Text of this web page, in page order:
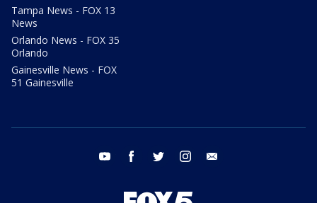
Tampa News - FOX 13
News
Orlando News - FOX 35
Orlando
Gainesville News - FOX
51 Gainesville
youtube facebook twitter instagram